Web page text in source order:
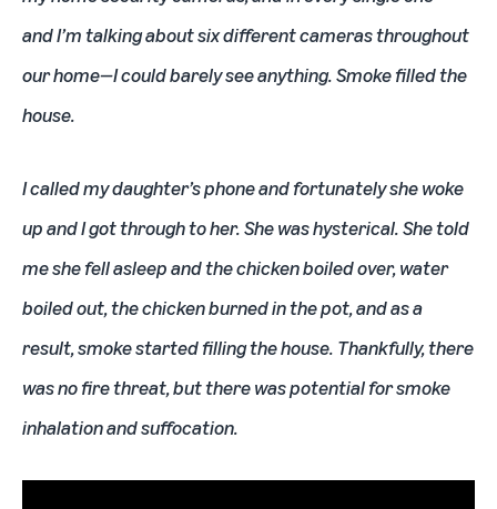
and I’m talking about six different cameras throughout
our home—I could barely see anything. Smoke filled the
house.
I called my daughter’s phone and fortunately she woke
up and I got through to her. She was hysterical. She told
me she fell asleep and the chicken boiled over, water
boiled out, the chicken burned in the pot, and as a
result, smoke started filling the house. Thankfully, there
was no fire threat, but there was potential for smoke
inhalation and suffocation.